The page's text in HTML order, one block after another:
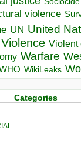
violence
UN United
Violence Violent
Warfare
WikiLeaks
Categories